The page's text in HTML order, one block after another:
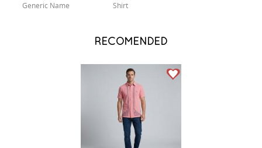
Generic Name Shirt
RECOMENDED